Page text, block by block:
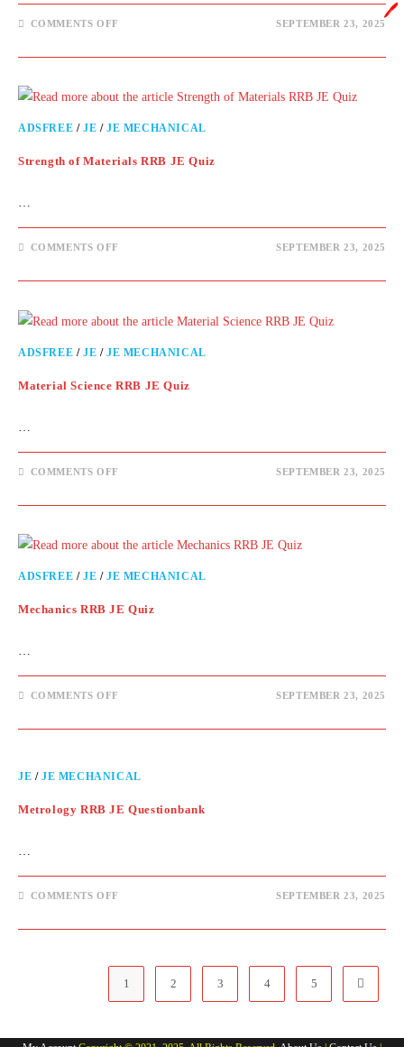
COMMENTS OFF SEPTEMBER 23, 2025
ADSFREE /JE /JE MECHANICAL
Strength of Materials RRB JE Quiz
…
COMMENTS OFF SEPTEMBER 23, 2025
ADSFREE /JE /JE MECHANICAL
Material Science RRB JE Quiz
COMMENTS OFF SEPTEMBER 23, 2025
ADSFREE /JE /JE MECHANICAL
Mechanics RRB JE Quiz
COMMENTS OFF SEPTEMBER 23, 2025
JE /JE MECHANICAL
Metrology RRB JE Questionbank
COMMENTS OFF SEPTEMBER 23, 2025
1 2 3 4 5
🖊️